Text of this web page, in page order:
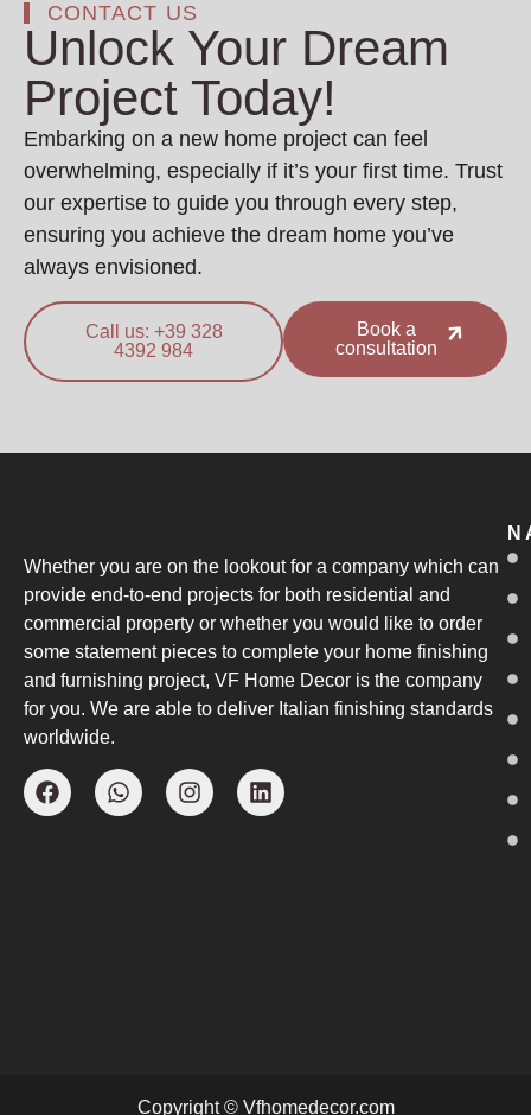
CONTACT US
Unlock Your Dream
Project Today!
Embarking on a new home project can feel
overwhelming, especially if it’s your first time. Trust
our expertise to guide you through every step,
ensuring you achieve the dream home you’ve
always envisioned.
Book a
consultation
Call us: +39 328
4392 984
Whether you are on the lookout for a company which can
provide end-to-end projects for both residential and
commercial property or whether you would like to order
some statement pieces to complete your home finishing
and furnishing project, VF Home Decor is the company
for you. We are able to deliver Italian finishing standards
worldwide.
Copyright © Vfhomedecor.com